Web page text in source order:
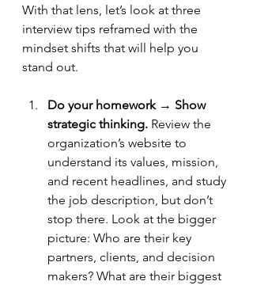
With that lens, let’s look at three
interview tips reframed with the
mindset shifts that will help you
stand out.
Do your homework → Show
strategic thinking. Review the
organization’s website to
understand its values, mission,
and recent headlines, and study
the job description, but don’t
stop there. Look at the bigger
picture: Who are their key
partners, clients, and decision
makers? What are their biggest